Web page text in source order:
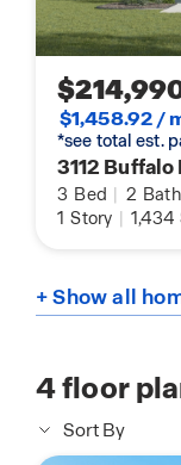
$1,458.92 /
*see total est.
3112 Buffalo
3 Bed | 2 Bath
1 Story | 1,434
+ Show all
4floor
Sort By